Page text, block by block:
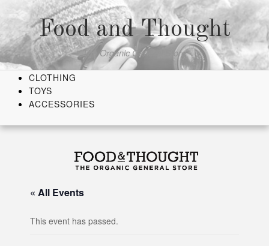
content
Food and Thought
The Organic General Store
CLOTHING
TOYS
ACCESSORIES
« All Events
This event has passed.